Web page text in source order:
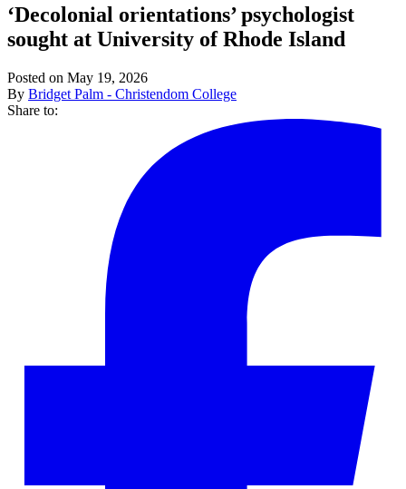
‘Decolonial orientations’ psychologist
sought at University of Rhode Island
Posted on May 19, 2026
By Bridget Palm - Christendom College
Share to: